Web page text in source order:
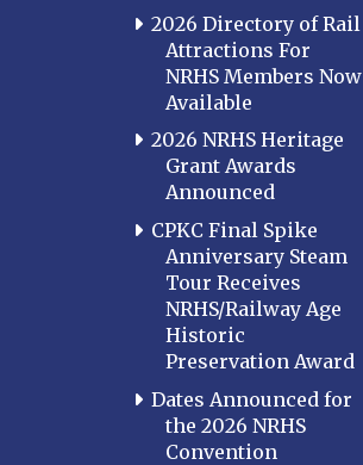
2026 Directory of Rail
Attractions For
NRHS Members Now
Available
2026 NRHS Heritage
Grant Awards
Announced
CPKC Final Spike
Anniversary Steam
Tour Receives
NRHS/Railway Age
Historic
Preservation Award
Dates Announced for
the 2026 NRHS
Convention